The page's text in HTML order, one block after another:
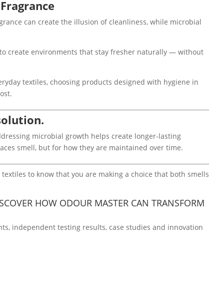
can create the illusion of cleanliness, while microbial
create environments that stay fresher naturally — without
textiles, choosing products designed with hygiene in
microbial growth helps create longer-lasting
smell, but for how they are maintained over time.
to know that you are making a choice that both smells
HOW ODOUR MASTER CAN TRANSFORM
independent testing results, case studies and innovation